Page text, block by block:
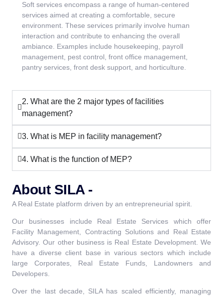
Soft services encompass a range of human-centered
services aimed at creating a comfortable, secure
environment. These services primarily involve human
interaction and contribute to enhancing the overall
ambiance. Examples include housekeeping, payroll
management, pest control, front office management,
pantry services, front desk support, and horticulture.
2. What are the 2 major types of facilities
management?
3. What is MEP in facility management?
4. What is the function of MEP?
About SILA -
A Real Estate platform driven by an entrepreneurial spirit.
Our businesses include Real Estate Services which offer
Facility Management, Contracting Solutions and Real Estate
Advisory. Our other business is Real Estate Development. We
have a diverse client base in various sectors which include
large Corporates, Real Estate Funds, Landowners and
Developers.
Over the last decade, SILA has scaled efficiently, managing